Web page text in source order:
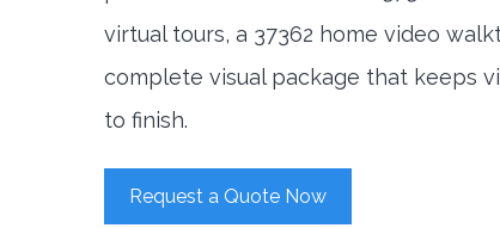
virtual tours, a 37362 home video
complete visual package that keeps
to finish.
Request a Quote Now